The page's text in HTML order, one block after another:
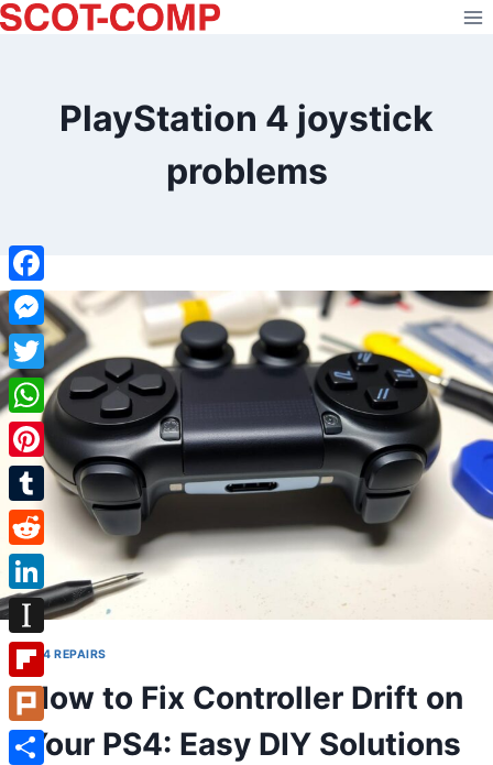
Skip
to
PlayStation 4 joystick
problems
PS4 REPAIRS
How to Fix Controller Drift on
Your PS4: Easy DIY Solutions
Facebook
Messenger
Twitter
WhatsApp
Pinterest
Tumblr
Reddit
LinkedIn
Instapaper
Flipboard
Plurk